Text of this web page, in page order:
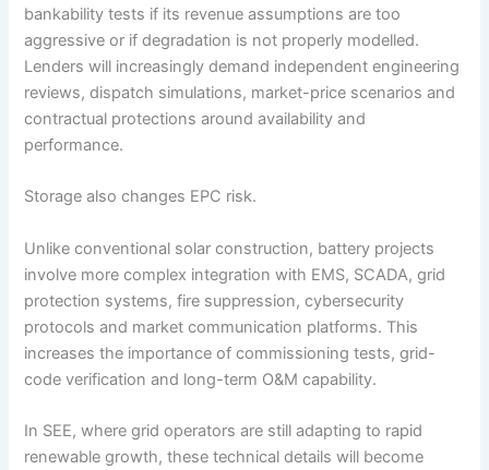
bankability tests if its revenue assumptions are too
aggressive or if degradation is not properly modelled.
Lenders will increasingly demand independent engineering
reviews, dispatch simulations, market-price scenarios and
contractual protections around availability and
performance.
Storage also changes EPC risk.
Unlike conventional solar construction, battery projects
involve more complex integration with EMS, SCADA, grid
protection systems, fire suppression, cybersecurity
protocols and market communication platforms. This
increases the importance of commissioning tests, grid-
code verification and long-term O&M capability.
In SEE, where grid operators are still adapting to rapid
renewable growth, these technical details will become